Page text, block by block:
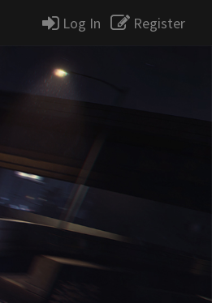
Log In Register